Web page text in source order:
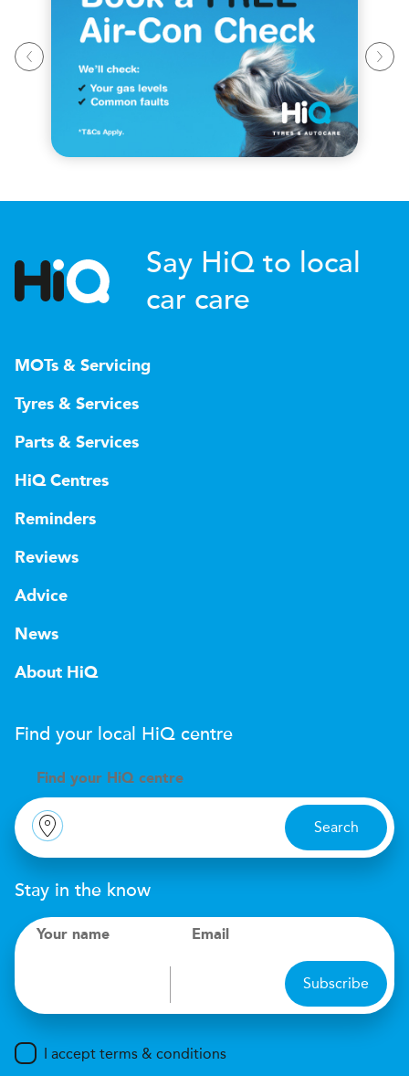
Say HiQ to local
car care
MOTs & Servicing
Tyres & Services
Parts & Services
HiQ Centres
Reminders
Reviews
Advice
News
About HiQ
Find your local HiQ centre
Find your H iQ centre
Search
Stay in the know
Your name Email
Subscribe
I accept terms & conditions